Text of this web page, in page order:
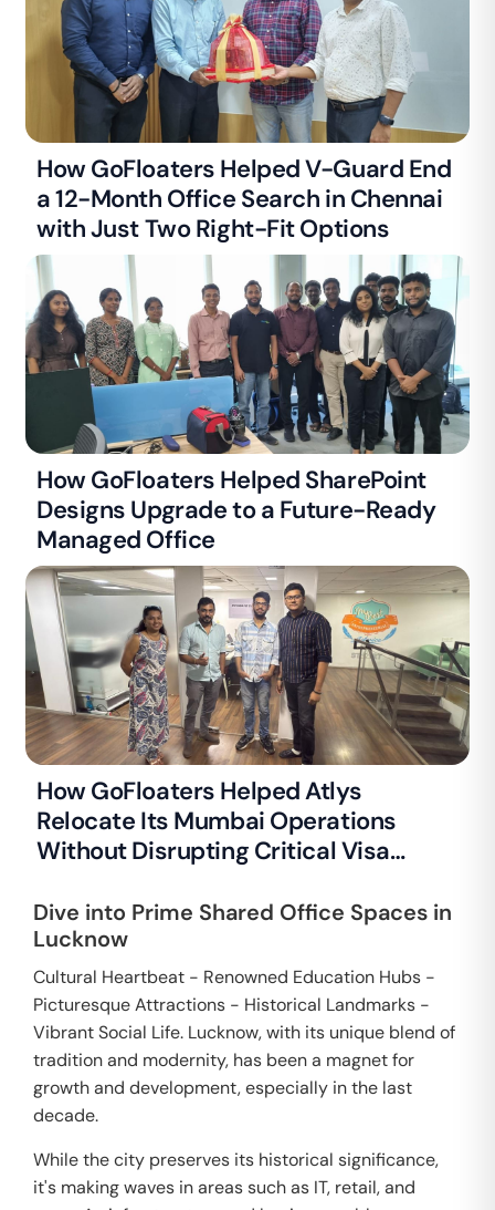
How GoFloaters Helped V-Guard End
a 12-Month Office Search in Chennai
with Just Two Right-Fit Options
How GoFloaters Helped SharePoint
Designs Upgrade to a Future-Ready
Managed Office
How GoFloaters Helped Atlys
Relocate Its Mumbai Operations
Without Disrupting Critical Visa
Dive into Prime Shared Office Spaces in
Lucknow
Cultural Heartbeat - Renowned Education Hubs -
Picturesque Attractions - Historical Landmarks -
Vibrant Social Life. Lucknow, with its unique blend of
tradition and modernity, has been a magnet for
growth and development, especially in the last
decade.
While the city preserves its historical significance,
it's making waves in areas such as IT, retail, and